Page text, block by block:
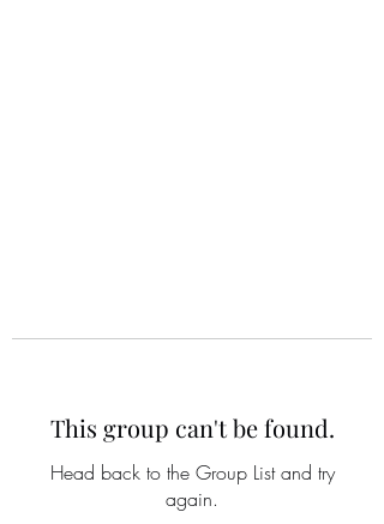
This group can't be found.
Head back to the Group List and try
again.